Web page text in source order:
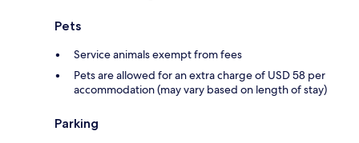
Pets
Service animals exempt from fees
Pets are allowed for an extra charge of USD 58 per
accommodation (may vary based on length of stay)
Parking